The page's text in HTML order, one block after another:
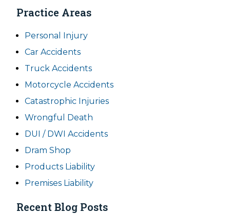
Practice Areas
Personal Injury
Car Accidents
Truck Accidents
Motorcycle Accidents
Catastrophic Injuries
Wrongful Death
DUI / DWI Accidents
Dram Shop
Products Liability
Premises Liability
Recent Blog Posts